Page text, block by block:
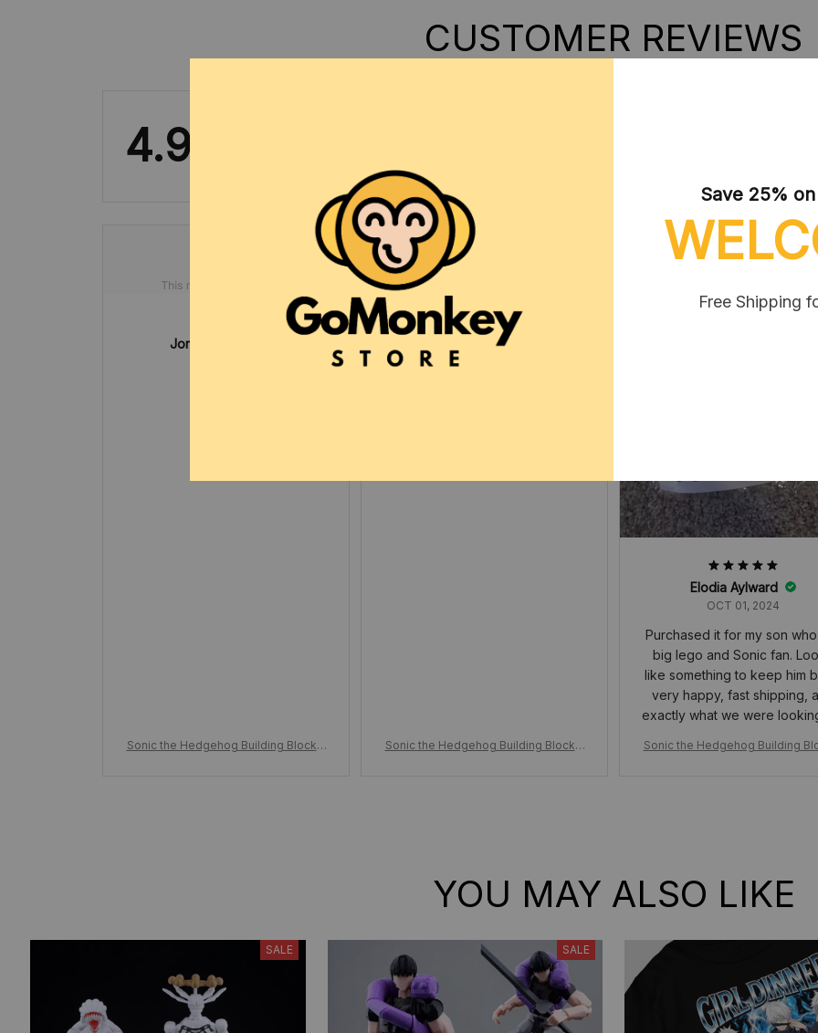
CUSTOMER REVIEWS
4.9
Sonic the Hedgehog Building Blocks,
Boris Wynott
OCT 01, 2024
Sonic the Hedgehog Building Blocks,
Elodia Aylward
OCT 01, 2024
Purchased it for my son
big lego and Sonic fan.
like something to keep him
very happy, fast shipping,
exactly what we were
Sonic the Hedgehog Building
YOU MAY ALSO LIKE
SALE SALE
Save 25%
Free Shipping